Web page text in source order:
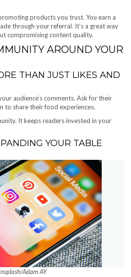
products you trust. You earn a
through your referral. It’s a great way
compromising content quality.
AROUND YOUR
THAN JUST LIKES AND
audience’s comments. Ask for their
to share their food experiences.
It keeps readers invested in your
YOUR TABLE
Adam AY